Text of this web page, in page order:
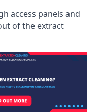
access panels and
of the extract